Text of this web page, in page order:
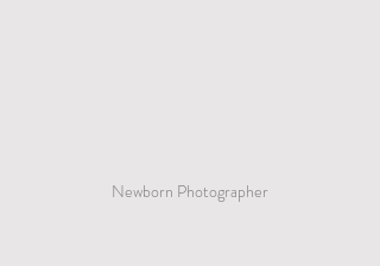
Newborn Photographer